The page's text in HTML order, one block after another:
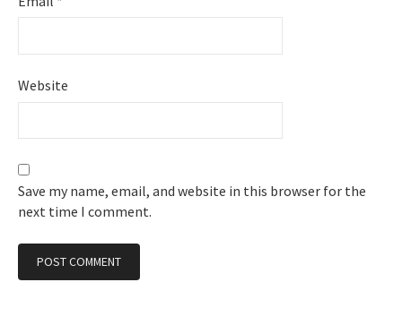
Website
Save my name, email, and website in this browser for the
next time I comment.